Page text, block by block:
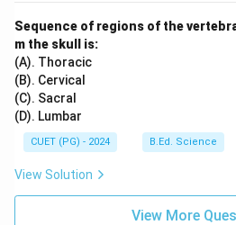
Sequence of regions of the
m the skull is:
(A). Thoracic
(B). Cervical
(C). Sacral
(D). Lumbar
CUET (PG) - 2024 B.Ed. Science
View Solution
View More